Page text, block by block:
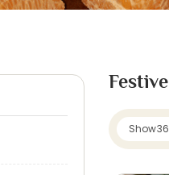
Festive
Show36